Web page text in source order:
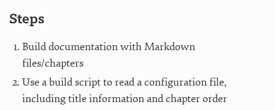
Steps
Build documentation with Markdown
files/chapters
Use a build script to read a configuration file,
including title information and chapter order